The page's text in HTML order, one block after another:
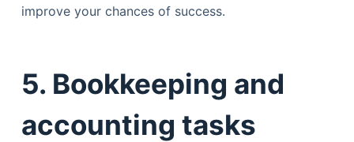
improve your chances of success.
5. Bookkeeping and
accounting tasks